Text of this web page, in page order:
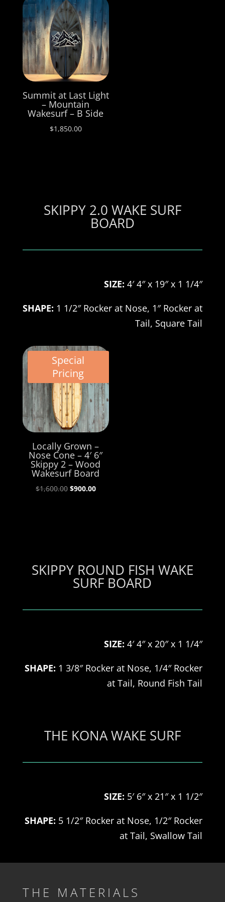
Summit at Last Light
– Mountain
Wakesurf – B Side
$1,850.00
SKIPPY 2.0 WAKE SURF
BOARD
SIZE: 4′ 4″ x 19″ x 1 1/4″
SHAPE: 1 1/2″ Rocker at Nose, 1″ Rocker at
Tail, Square Tail
Special
Pricing
Locally Grown –
Nose Cone – 4′ 6″
Skippy 2 – Wood
Wakesurf Board
$1,600.00 Original
$900.00Current
SKIPPY ROUND FISH WAKE
SURF BOARD
SIZE: 4′ 4″ x 20″ x 1 1/4″
SHAPE: 1 3/8″ Rocker at Nose, 1/4″ Rocker
at Tail, Round Fish Tail
THE KONA WAKE SURF
SIZE: 5′ 6″ x 21″ x 1 1/2″
SHAPE: 5 1/2″ Rocker at Nose, 1/2″ Rocker
at Tail, Swallow Tail
THE MATERIALS